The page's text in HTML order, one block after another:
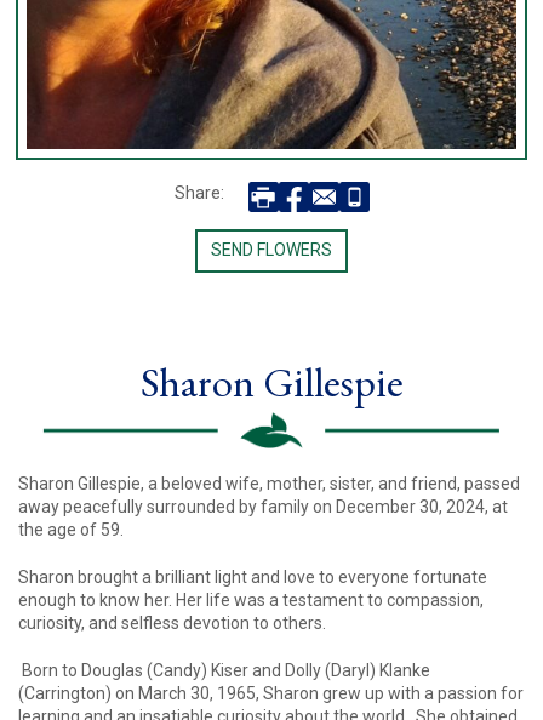
Share:
SEND FLOWERS
Sharon Gillespie
Sharon Gillespie, a beloved wife, mother, sister, and friend, passed
away peacefully surrounded by family on December 30, 2024, at
the age of 59.
Sharon brought a brilliant light and love to everyone fortunate
enough to know her. Her life was a testament to compassion,
curiosity, and selfless devotion to others.
Born to Douglas (Candy) Kiser and Dolly (Daryl) Klanke
(Carrington) on March 30, 1965, Sharon grew up with a passion for